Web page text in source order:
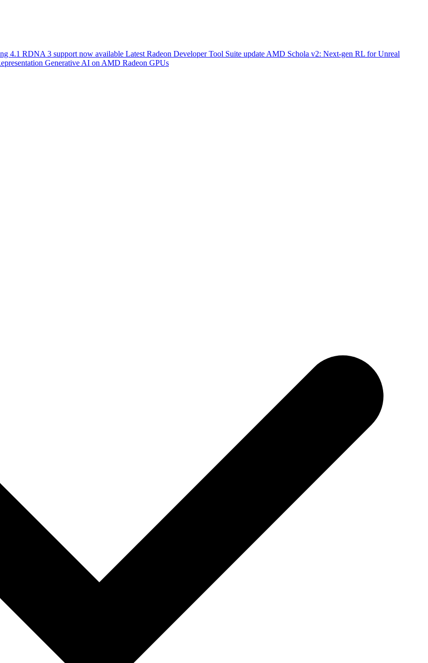
4.1 RDNA 3 support now available Latest Radeon Developer Tool Suite update AMD Schola v2: Next-gen RL for Unreal
Generative AI on AMD Radeon GPUs